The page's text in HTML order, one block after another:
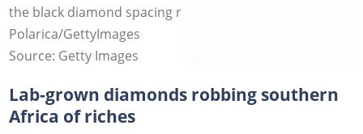
the black diamond spacing rule. Photo credit:
Polarica/GettyImages
Source: Getty Images
Lab-grown diamonds robbing southern
Africa of riches